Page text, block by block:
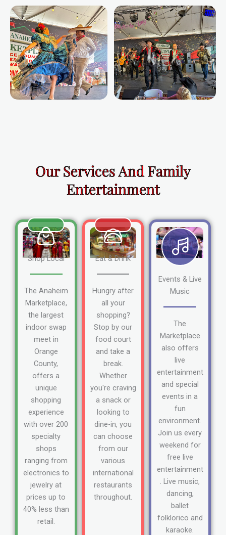
Our Services And Family
Entertainment
Shop Local
The Anaheim
Marketplace,
the largest
indoor swap
meet in
Orange
County,
offers a
unique
shopping
experience
with over 200
specialty
shops
ranging from
electronics to
jewelry at
prices up to
40% less than
retail.
Eat & Drink
Hungry after
all your
shopping?
Stop by our
food court
and take a
break.
Whether
you're craving
a snack or
looking to
dine-in, you
can choose
from our
various
international
restaurants
throughout.
Events & Live
Music
The
Marketplace
also offers
live
entertainment
and special
events in a
fun
environment.
Join us every
weekend for
free live
entertainment
. Live music,
dancing,
ballet
folklorico and
karaoke.